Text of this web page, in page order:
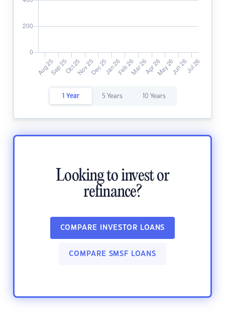
1 Year 5 Years 10 Years
Looking to invest or
refinance?
COMPARE INVESTOR LOANS
COMPARE SMSF LOANS